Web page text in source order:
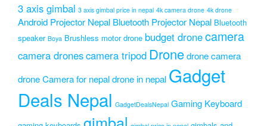
3 axis gimbal 3 axis gimbal price in nepal 4k camera drone 4k drone
Android Projector Nepal Bluetooth Projector Nepal Bluetooth
speaker Boya Brushless motor drone budget dronecamera
camera dronescamera tripod Dronedrone camera
drone Camera for nepaldrone in nepal Gadget
Deals Nepal GadgetDealsNepal Gaming Keyboard